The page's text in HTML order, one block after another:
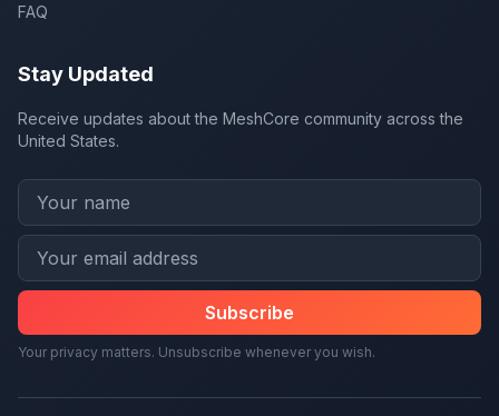
FAQ
Stay Updated
Receive updates about the MeshCore community across the
United States.
Subscribe
Your privacy matters. Unsubscribe whenever you wish.